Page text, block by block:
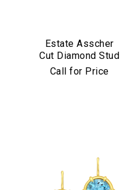
Estate Asscher
Cut Diamond Stud
Earrings in
Call for Price